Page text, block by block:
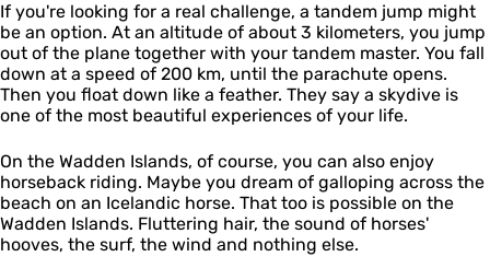
If you're looking for a real challenge, a tandem jump might
be an option. At an altitude of about 3 kilometers, you jump
out of the plane together with your tandem master. You fall
down at a speed of 200 km, until the parachute opens.
Then you float down like a feather. They say a skydive is
one of the most beautiful experiences of your life.
On the Wadden Islands, of course, you can also enjoy
horseback riding. Maybe you dream of galloping across the
beach on an Icelandic horse. That too is possible on the
Wadden Islands. Fluttering hair, the sound of horses'
hooves, the surf, the wind and nothing else.